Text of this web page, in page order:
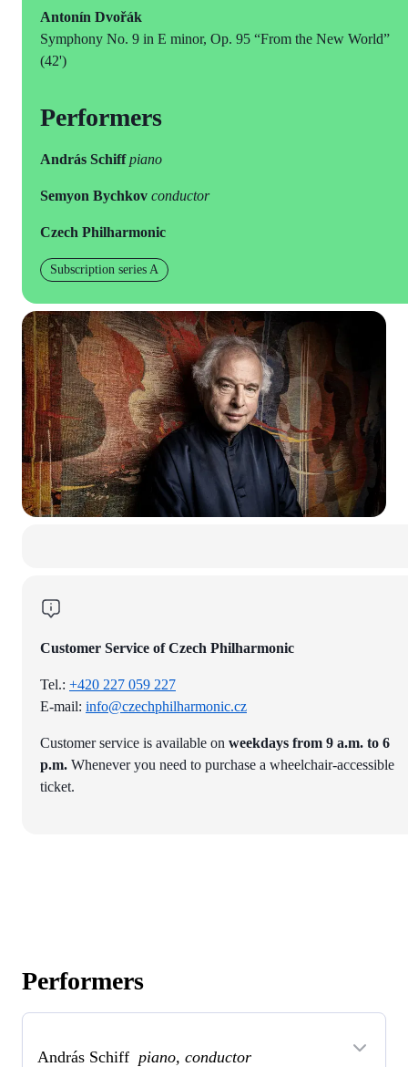
Antonín Dvořák
Symphony No. 9 in E minor, Op. 95 “From the New World”
(42')
Performers
András Schiffpiano
Semyon Bychkov conductor
Czech Philharmonic
Subscription series A
Customer Service of Czech Philharmonic
Tel.: +420 227 059 227
E-mail: info@czechphilharmonic.cz
Customer service is available on weekdays from 9 a.m. to 6
p.m. Whenever you need to purchase a wheelchair-accessible
ticket.
Performers
András Schiff piano, conductor